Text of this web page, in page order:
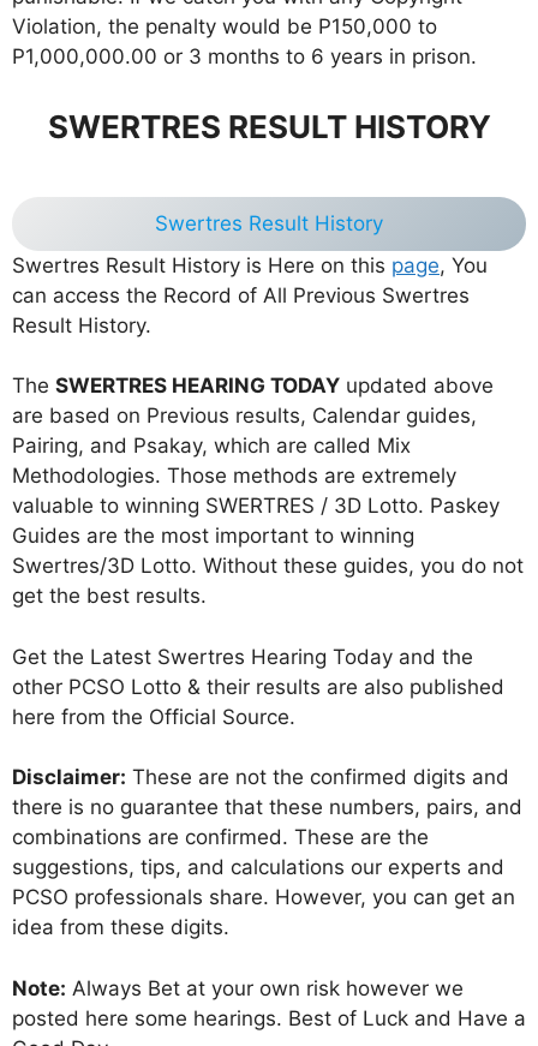
Violation, the penalty would be P150,000 to
P1,000,000.00 or 3 months to 6 years in prison.
SWERTRES RESULT HISTORY
Swertres Result History
Swertres Result History is Here on this page, You
can access the Record of All Previous Swertres
Result History.
The SWERTRES HEARING TODAY updated above
are based on Previous results, Calendar guides,
Pairing, and Psakay, which are called Mix
Methodologies. Those methods are extremely
valuable to winning SWERTRES / 3D Lotto. Paskey
Guides are the most important to winning
Swertres/3D Lotto. Without these guides, you do not
get the best results.
Get the Latest Swertres Hearing Today and the
other PCSO Lotto & their results are also published
here from the Official Source.
Disclaimer: These are not the confirmed digits and
there is no guarantee that these numbers, pairs, and
combinations are confirmed. These are the
suggestions, tips, and calculations our experts and
PCSO professionals share. However, you can get an
idea from these digits.
Note: Always Bet at your own risk however we
posted here some hearings. Best of Luck and Have a